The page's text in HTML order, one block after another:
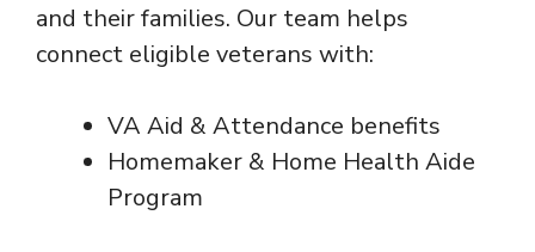
and their families. Our team helps
connect eligible veterans with:
VA Aid & Attendance benefits
Homemaker & Home Health Aide
Program